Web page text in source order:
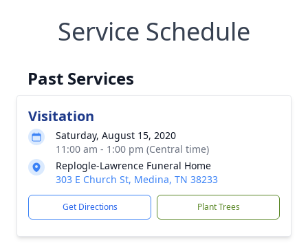
Service Schedule
Past Services
Visitation
Saturday, August 15, 2020
11:00 am - 1:00 pm (Central time)
Replogle-Lawrence Funeral Home
303 E Church St, Medina, TN 38233
Get Directions Plant Trees